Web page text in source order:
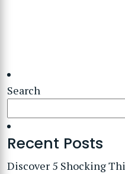
Search
Recent Posts
Discover 5 Shocking